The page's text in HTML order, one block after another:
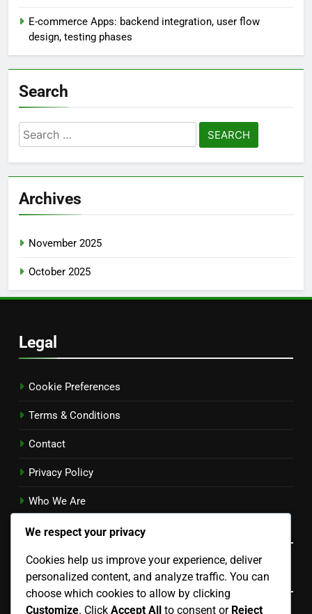
E-commerce Apps: backend integration, user flow
design, testing phases
Search
Search
for:
Archives
November 2025
October 2025
Legal
Cookie Preferences
Terms & Conditions
Contact
Privacy Policy
Who We Are
Language
Categories
We respect your privacy
Cookies help us improve your experience, deliver
personalized content, and analyze traffic. You can
choose which cookies to allow by clicking
Customize. Click Accept All to consent or Reject